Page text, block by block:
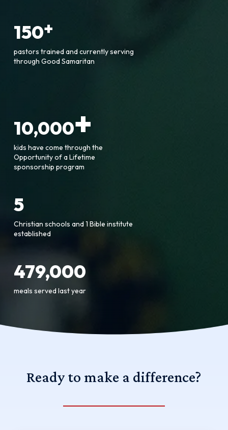
150+
pastors trained and currently serving
through Good Samaritan
10,000+
kids have come through the
Opportunity of a Lifetime
sponsorship program
5
Christian schools and 1 Bible institute
established
479,000
meals served last year
Ready to make a difference?